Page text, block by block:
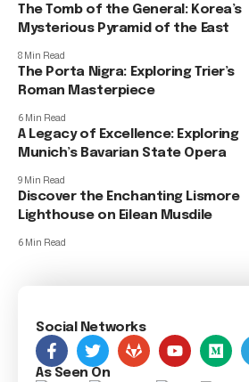
The Tomb of the General: Korea’s
Mysterious Pyramid of the East
8 Min Read
The Porta Nigra: Exploring Trier’s
Roman Masterpiece
6 Min Read
A Legacy of Excellence: Exploring
Munich’s Bavarian State Opera
9 Min Read
Discover the Enchanting Lismore
Lighthouse on Eilean Musdile
6 Min Read
Social Networks
As Seen On